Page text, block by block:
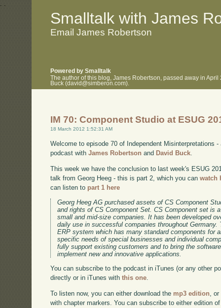
. .
Smalltalk with James
Email James Robertson
Powered by Smalltalk
The author of this blog, James Robertson, passed away in
Buck (david@simberon.com).
IM 70: Component Studio at ESUG
18 March 2012 1:52:31 AM
Welcome to episode 70 of Independent Misinterpretations
podcast withJames Robertson and David Buck
This week we have the conclusion to last week's ESUG
talk from Georg Heeg - this is part 2, which you canwatch
can listen to part 1 here
Georg Heeg AG purchased assets of CS Component
and rights of CS Component Set. CS Component set is
small and mid-size companies. It has been developed
daily use in successful companies throughout
ERP system which has many standard components for
specific needs of special businesses and individual
fully support existing customers and to bring the
implement new and innovative applications.
You can subscribe to the podcast in iTunes (or any other
directly or in iTunes withthis one.
To listen now, you can either download the mp3 edition,
with chapter markers. You can subscribe to either edition